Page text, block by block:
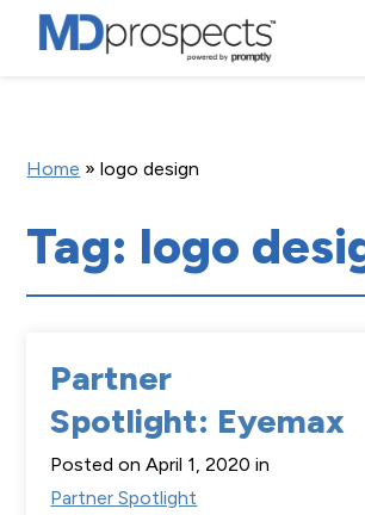
Home »logo design
Tag: logo
Partner
Spotlight: Eyemax
Posted on April 1, 2020 in
Partner Spotlight